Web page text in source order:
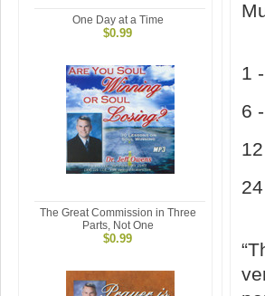
One Day at a Time
$0.99
The Great Commission in Three
Parts, Not One
$0.99
1
6